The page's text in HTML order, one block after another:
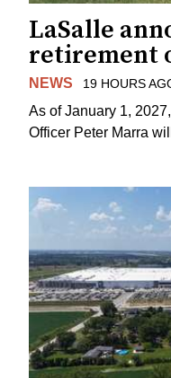
LaSalle
retirement
NEWS 19 HOURS
As of January 1,
Officer Peter Marra